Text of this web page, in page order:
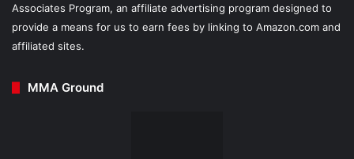
Associates Program, an affiliate advertising program designed to
provide a means for us to earn fees by linking to Amazon.com and
affiliated sites.
MMA Ground